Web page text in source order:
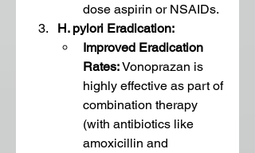
dose aspirin or NSAIDs.
H. pylori Eradication:
Improved Eradication
Rates: Vonoprazan is
highly effective as part of
combination therapy
(with antibiotics like
amoxicillin and